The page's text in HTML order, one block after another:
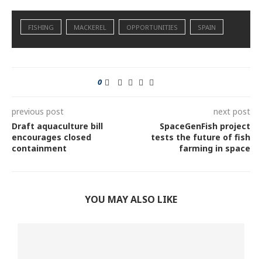
FISHING MACKEREL OPPORTUNITIES SPAIN
0
previous post
Draft aquaculture bill
encourages closed
containment
next post
SpaceGenFish project
tests the future of fish
farming in space
YOU MAY ALSO LIKE